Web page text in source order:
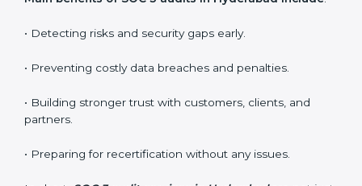
compliance is maintained and not treated as a one-
businesses aligned with data security rules and global
best practices. They also prepare organizations for
internal processes.